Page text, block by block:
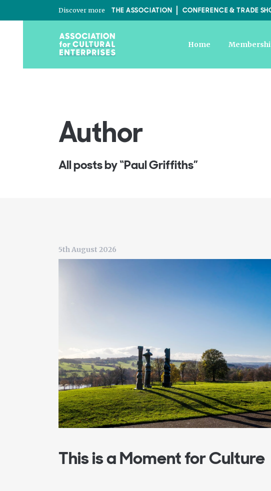
Discover more THE ASSOCIATION CONFERENCE & TRADE
Home
Author
All posts by “Paul Griffiths”
5th August 2026
This is a Moment for Culture